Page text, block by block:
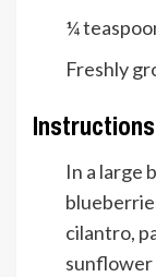
¼
Freshly
Instructions
In a large
cilantro,
sunflower